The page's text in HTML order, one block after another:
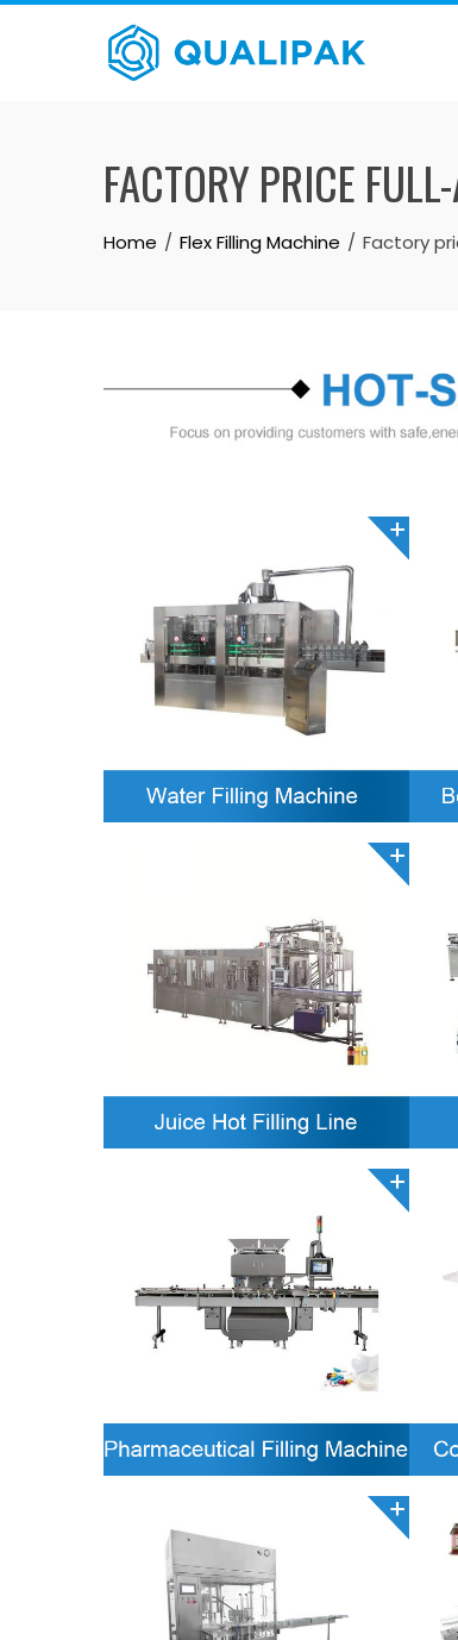
Skip
FACTORY PRICE
Home Flex Filling Machine Factory